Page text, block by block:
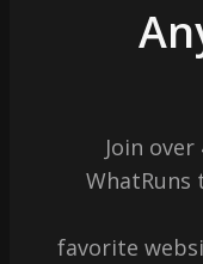
Join
WhatRuns
favorite